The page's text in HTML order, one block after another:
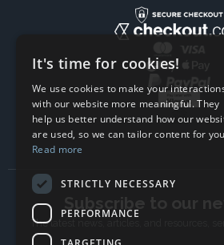
Subscribe to our
The latest news, articles, and resources,
It's time for cookies!
We use cookies to make your
with our website more meaningful. They
help us better understand how our
are used, so we can tailor content for
Read more
STRICTLY NECESSARY
PERFORMANCE